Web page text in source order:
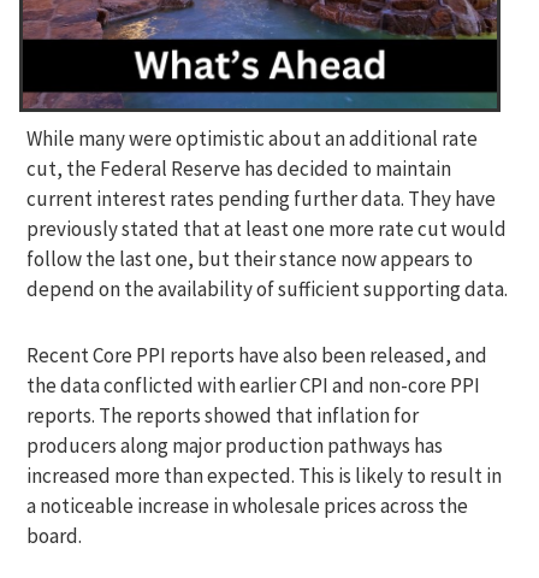
While many were optimistic about an additional rate
cut, the Federal Reserve has decided to maintain
current interest rates pending further data. They have
previously stated that at least one more rate cut would
follow the last one, but their stance now appears to
depend on the availability of sufficient supporting data.
Recent Core PPI reports have also been released, and
the data conflicted with earlier CPI and non-core PPI
reports. The reports showed that inflation for
producers along major production pathways has
increased more than expected. This is likely to result in
a noticeable increase in wholesale prices across the
board.